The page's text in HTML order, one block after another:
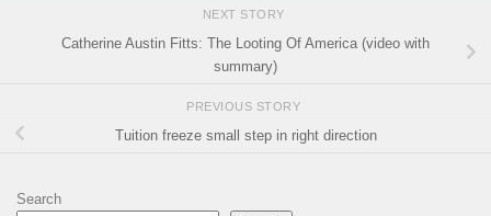
NEXT STORY
Catherine Austin Fitts: The Looting Of America (video with
summary)
PREVIOUS STORY
Tuition freeze small step in right direction
Search